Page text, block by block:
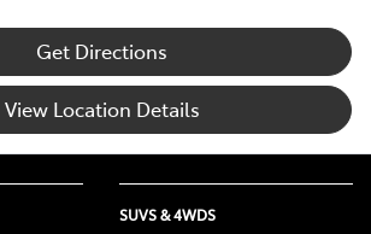
Get Directions
View Location Details
SUVS & 4WDS